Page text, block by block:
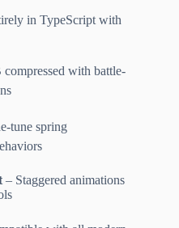
in TypeScript with
with battle-
tune spring
– Staggered animations